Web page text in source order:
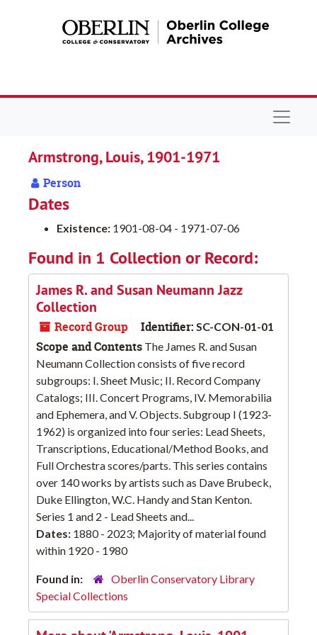
Armstrong, Louis, 1901-1971
Person
Dates
Existence: 1901-08-04 - 1971-07-06
Found in 1 Collection or Record:
James R. and Susan Neumann Jazz
Collection
Record Group Identifier: SC-CON-01-01
Scope and Contents The James R. and Susan
Neumann Collection consists of five record
subgroups: I. Sheet Music; II. Record Company
Catalogs; III. Concert Programs, IV. Memorabilia
and Ephemera, and V. Objects. Subgroup I (1923-
1962) is organized into four series: Lead Sheets,
Transcriptions, Educational/Method Books, and
Full Orchestra scores/parts. This series contains
over 140 works by artists such as Dave Brubeck,
Duke Ellington, W.C. Handy and Stan Kenton.
Series 1 and 2 - Lead Sheets and...
Dates: 1880 - 2023; Majority of material found
within 1920 - 1980
Found in:
Oberlin Conservatory Library
Special Collections